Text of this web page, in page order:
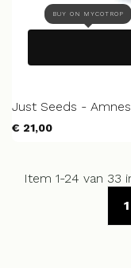
BUY ON MYCOTROP
Just Seeds -
€ 21,00
Item 1-24 van 33
1